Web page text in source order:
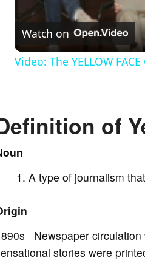
Watch on
Video: The YELLOW
of
A type of journalism
Newspaper circulation
stories were